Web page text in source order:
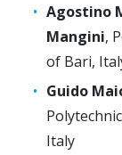
Agostino
Mangini,
of Bari,
Guido
Italy